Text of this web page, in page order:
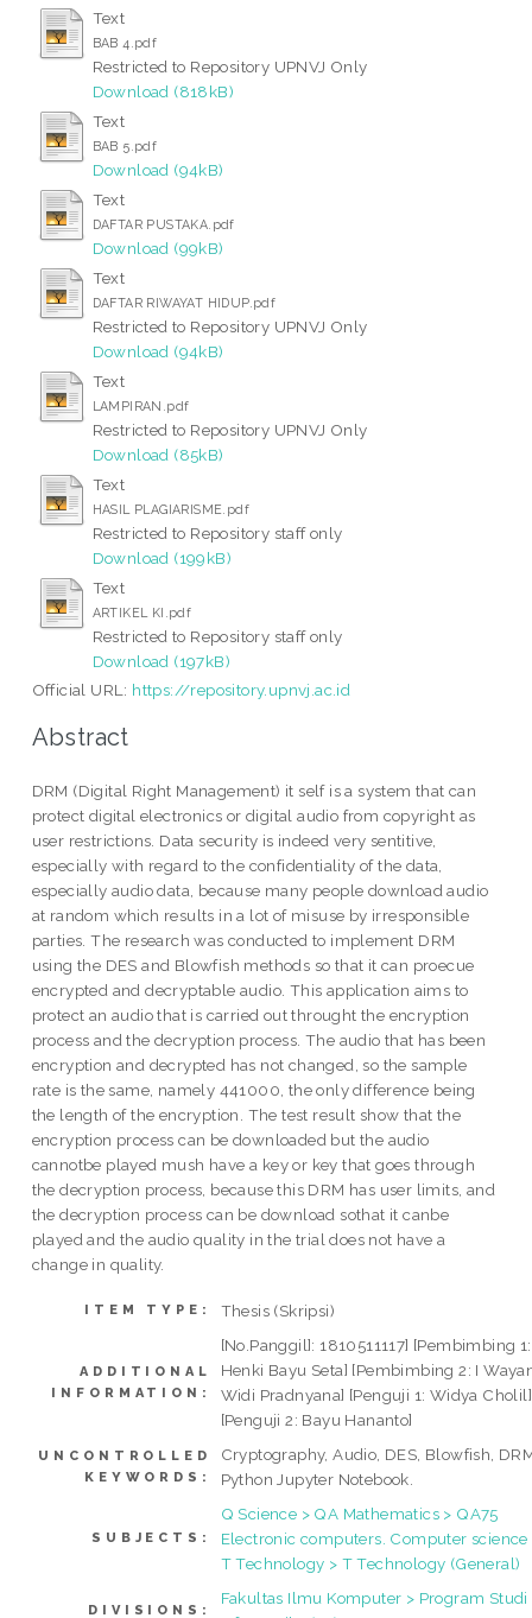
Text
BAB 4.pdf
Restricted to Repository UPNVJ Only
Download (818kB)
Text
BAB 5.pdf
Download (94kB)
Text
DAFTAR PUSTAKA.pdf
Download (99kB)
Text
DAFTAR RIWAYAT HIDUP.pdf
Restricted to Repository UPNVJ Only
Download (94kB)
Text
LAMPIRAN.pdf
Restricted to Repository UPNVJ Only
Download (85kB)
Text
HASIL PLAGIARISME.pdf
Restricted to Repository staff only
Download (199kB)
Text
ARTIKEL KI.pdf
Restricted to Repository staff only
Download (197kB)
Official URL: https://repository.upnvj.ac.id
Abstract
DRM (Digital Right Management) it self is a system that can
protect digital electronics or digital audio from copyright as
user restrictions. Data security is indeed very sentitive,
especially with regard to the confidentiality of the data,
especially audio data, because many people download audio
at random which results in a lot of misuse by irresponsible
parties. The research was conducted to implement DRM
using the DES and Blowfish methods so that it can proecue
encrypted and decryptable audio. This application aims to
protect an audio that is carried out throught the encryption
process and the decryption process. The audio that has been
encryption and decrypted has not changed, so the sample
rate is the same, namely 441000, the only difference being
the length of the encryption. The test result show that the
encryption process can be downloaded but the audio
cannotbe played mush have a key or key that goes through
the decryption process, because this DRM has user limits, and
the decryption process can be download sothat it canbe
played and the audio quality in the trial does not have a
change in quality.
ITEM TYPE: Thesis (Skripsi)
ADDITIONAL
INFORMATION:
[No.Panggil]: 1810511117] [Pembimbing 1:
Henki Bayu Seta] [Pembimbing 2: I
Widi Pradnyana] [Penguji 1: Widya Cholil]
[Penguji 2: Bayu Hananto]
UNCONTROLLED
KEYWORDS:
Cryptography, Audio, DES, Blowfish,
Python Jupyter Notebook.
SUBJECTS:
Q Science > QA Mathematics > QA75
Electronic computers. Computer science
T Technology > T Technology (General)
DIVISIONS:
Fakultas Ilmu Komputer > Program Studi